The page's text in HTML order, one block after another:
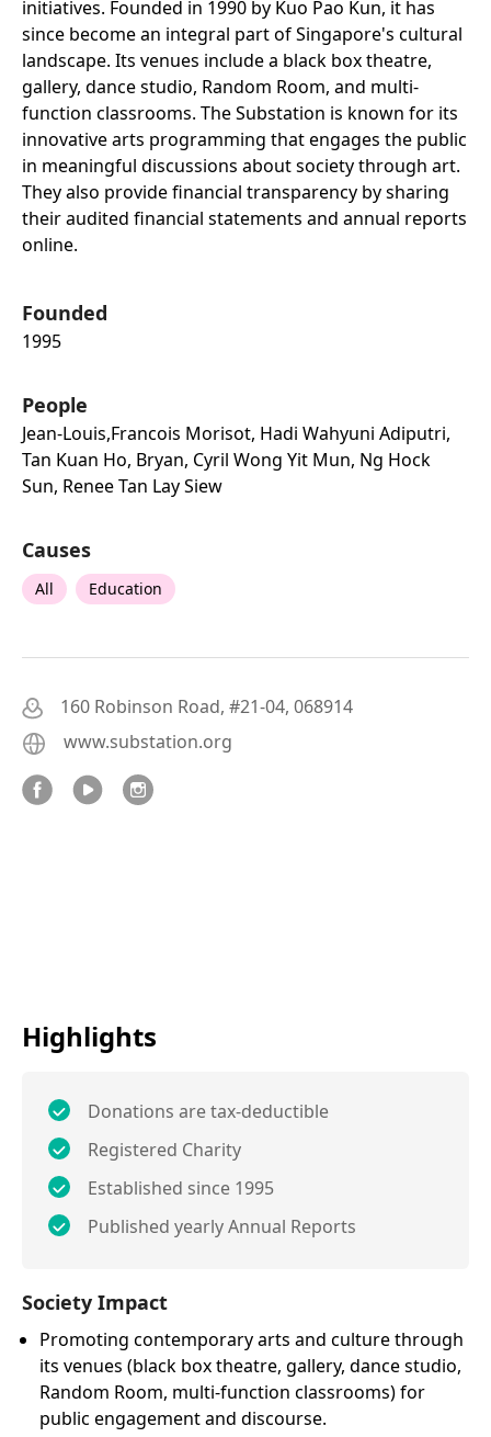
initiatives. Founded in 1990 by Kuo Pao Kun, it has
since become an integral part of Singapore's cultural
landscape. Its venues include a black box theatre,
gallery, dance studio, Random Room, and multi-
function classrooms. The Substation is known for its
innovative arts programming that engages the public
in meaningful discussions about society through art.
They also provide financial transparency by sharing
their audited financial statements and annual reports
online.
Founded
1995
People
Jean-Louis,francois Morisot, Hadi Wahyuni Adiputri,
Tan Kuan Ho, Bryan, Cyril Wong Yit Mun, Ng Hock
Sun, Renee Tan Lay Siew
Causes
All Education
160 Robinson Road, #21-04, 068914
www.substation.org
Highlights
Donations are tax-deductible
Registered Charity
Established since 1995
Published yearly Annual Reports
Society Impact
Promoting contemporary arts and culture through
its venues (black box theatre, gallery, dance studio,
Random Room, multi-function classrooms) for
public engagement and discourse.